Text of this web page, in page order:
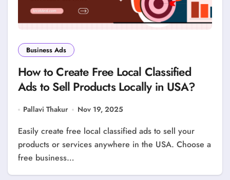
Business Ads
How to Create Free Local Classified
Ads to Sell Products Locally in USA?
Pallavi Thakur Nov 19, 2025
Easily create free local classified ads to sell your
products or services anywhere in the USA. Choose a
free business…